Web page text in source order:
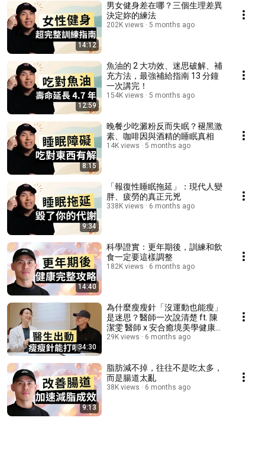
14:12
男女健身差在哪？三個生理差異
決定妳的練法
202K views 5 months ago
12:59
魚油的 2 大功效、迷思破解、補
充方法，最強補給指南 13 分鐘
一次講完！
154K views 5 months ago
8:15
晚餐少吃澱粉反而失眠？褪黑激
素、咖啡因與酒精的睡眠真相
14K views 5 months ago
9:34
「報復性睡眠拖延」：現代人變
胖、疲勞的真正元兇
338K views 6 months ago
14:40
科學證實：更年期後，訓練和飲
食一定要這樣調整
182K views 6 months ago
34:30
為什麼瘦瘦針「沒運動也能瘦」
是迷思？醫師一次說清楚 ft. 陳
潔雯 醫師 x 安合癒境美學健康診
所
29K views 6 months ago
9:13
脂肪減不掉，往往不是吃太多，
而是腸道太亂
38K views 6 months ago